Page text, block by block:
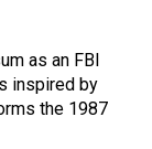
as an FBI
inspired by
the 1987